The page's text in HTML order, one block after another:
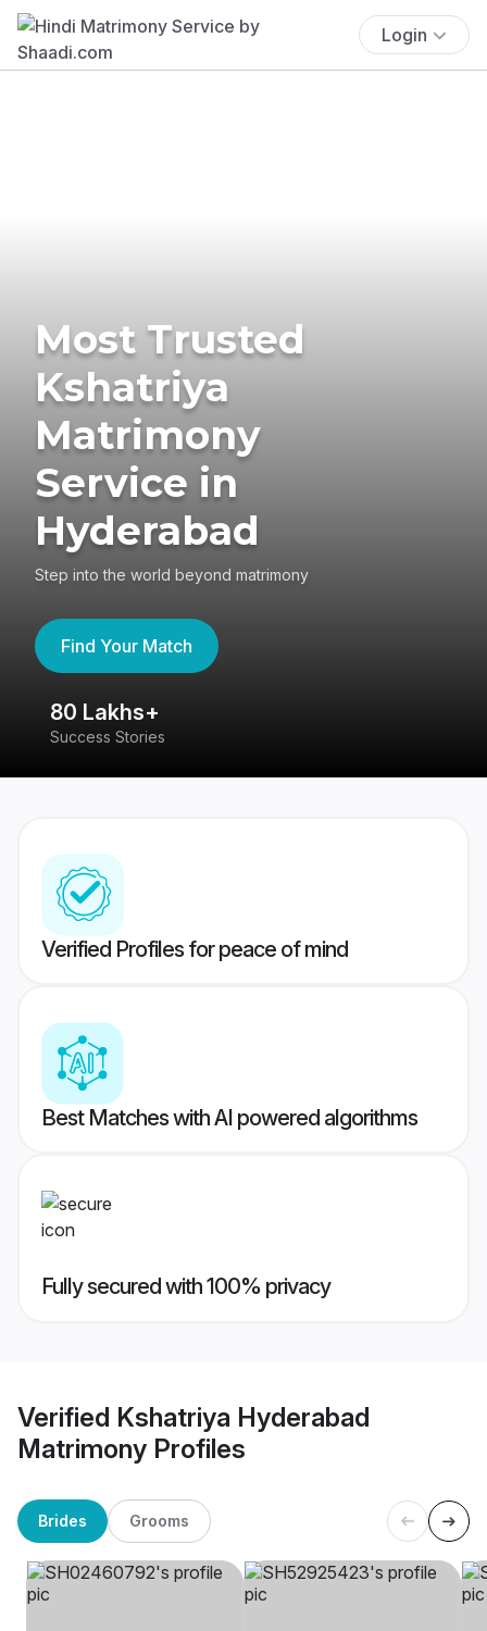
Login
Most Trusted
Kshatriya
Matrimony
Service in
Hyderabad
Step into the world beyond matrimony
Find Your Match
80 Lakhs+
Success Stories
Verified Profiles for peace of mind
Best Matches with AI powered algorithms
Fully secured with 100% privacy
Verified Kshatriya Hyderabad
Matrimony Profiles
Brides Grooms